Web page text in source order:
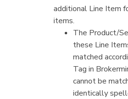
additional Line Item
items.
The Product/
these Line
matched
Tag in
cannot be
identically